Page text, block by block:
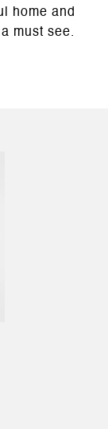
home and
must see.